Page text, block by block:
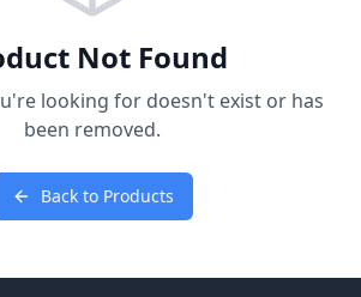
Not Found
looking for doesn't exist or has
been removed.
Back to Products